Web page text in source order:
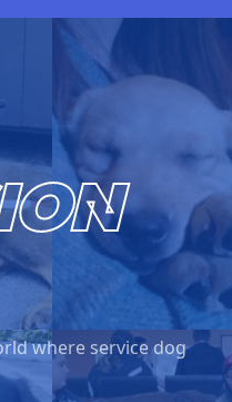
where service dog